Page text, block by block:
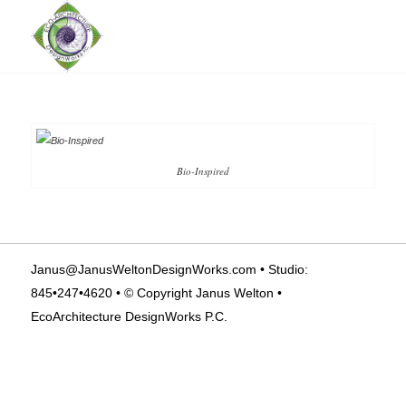
Bio-Inspired
Janus@JanusWeltonDesignWorks.com • Studio:
845•247•4620 • © Copyright Janus Welton •
EcoArchitecture DesignWorks P.C.